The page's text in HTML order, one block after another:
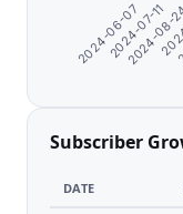
2024-06-07
2024-07-11
2024-
Subscriber
DATE